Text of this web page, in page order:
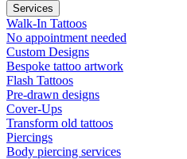
Services
Walk-In Tattoos
No appointment needed
Custom Designs
Bespoke tattoo artwork
Flash Tattoos
Pre-drawn designs
Cover-Ups
Transform old tattoos
Piercings
Body piercing services